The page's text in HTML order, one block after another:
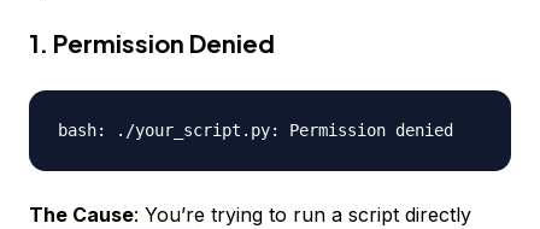
1. Permission Denied
The Cause: You’re trying to run a script directly